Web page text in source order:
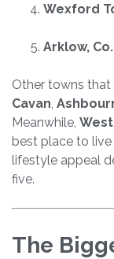
Wexford
Arklow,
Other towns that
Cavan
Meanwhile,
best place to
lifestyle appeal
five.
The